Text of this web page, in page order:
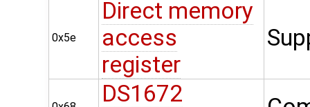
0x5e
Direct memory
access
register
DS1672